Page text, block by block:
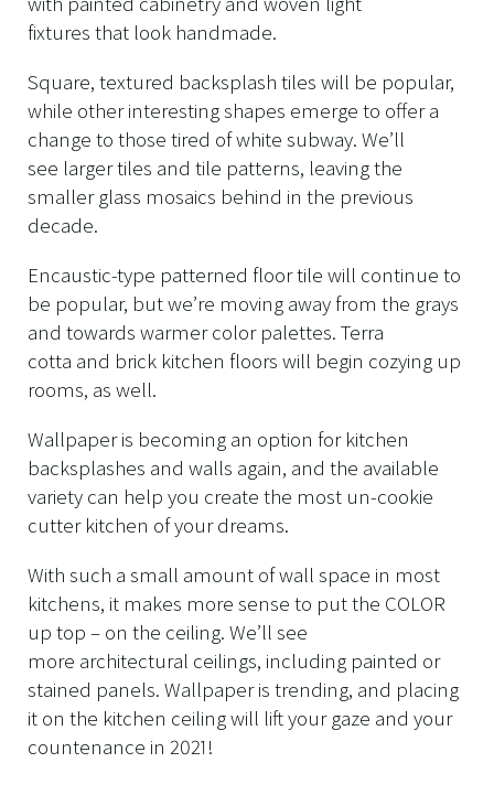
fixtures that look handmade.
Square, textured backsplash tiles will be popular,
while other interesting shapes emerge to offer a
change to those tired of white subway. We’ll
see larger tiles and tile patterns, leaving the
smaller glass mosaics behind in the previous
decade.
Encaustic-type patterned floor tile will continue to
be popular, but we’re moving away from the grays
and towards warmer color palettes. Terra
cotta and brick kitchen floors will begin cozying up
rooms, as well.
Wallpaper is becoming an option for kitchen
backsplashes and walls again, and the available
variety can help you create the most un-cookie
cutter kitchen of your dreams.
With such a small amount of wall space in most
kitchens, it makes more sense to put the COLOR
up top – on the ceiling. We’ll see
more architectural ceilings, including painted or
stained panels. Wallpaper is trending, and placing
it on the kitchen ceiling will lift your gaze and your
countenance in 2021!